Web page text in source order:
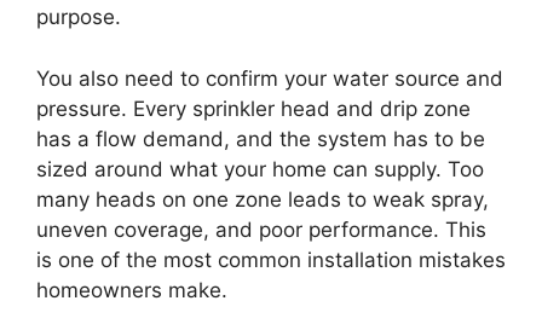
purpose.
You also need to confirm your water source and
pressure. Every sprinkler head and drip zone
has a flow demand, and the system has to be
sized around what your home can supply. Too
many heads on one zone leads to weak spray,
uneven coverage, and poor performance. This
is one of the most common installation mistakes
homeowners make.